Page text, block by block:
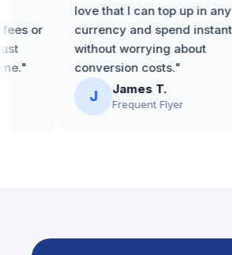
or
love that I can top up in any
currency and spend instantly
without worrying about
conversion costs."
James T.
Frequent Flyer